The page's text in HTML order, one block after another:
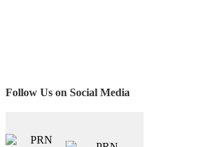
Follow Us on Social Media